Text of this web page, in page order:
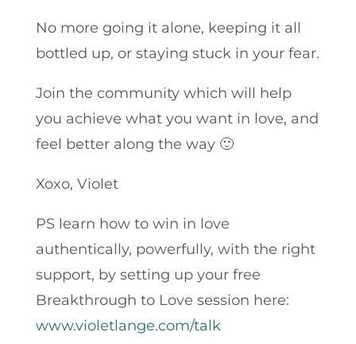
No more going it alone, keeping it all
bottled up, or staying stuck in your fear.
Join the community which will help
you achieve what you want in love, and
feel better along the way 🙂
Xoxo, Violet
PS learn how to win in love
authentically, powerfully, with the right
support, by setting up your free
Breakthrough to Love session here:
www.violetlange.com/talk